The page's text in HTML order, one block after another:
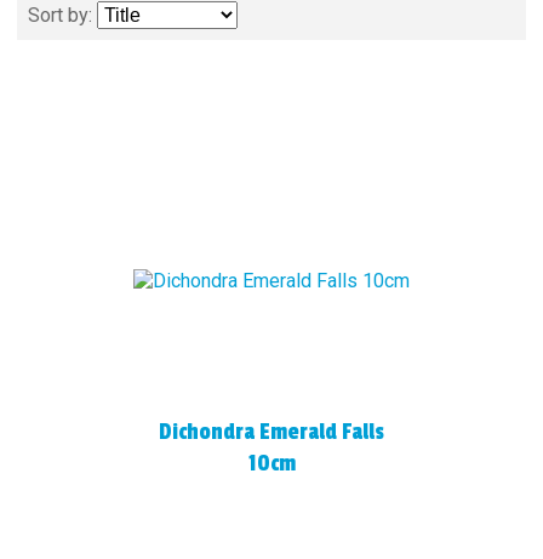
Sort by:
Dichondra Emerald Falls
10cm